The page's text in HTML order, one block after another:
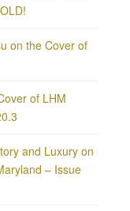
on the Cover of
of LHM
and Luxury on
– Issue